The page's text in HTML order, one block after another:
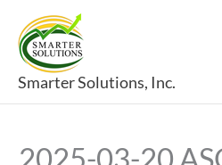
content
Smarter Solutions, Inc.